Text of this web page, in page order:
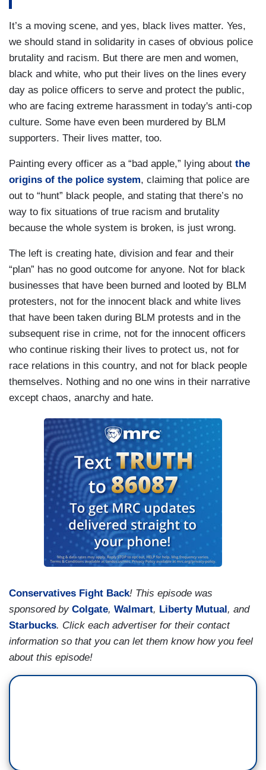
It’s a moving scene, and yes, black lives matter. Yes,
we should stand in solidarity in cases of obvious police
brutality and racism. But there are men and women,
black and white, who put their lives on the lines every
day as police officers to serve and protect the public,
who are facing extreme harassment in today's anti-cop
culture. Some have even been murdered by BLM
supporters. Their lives matter, too.
Painting every officer as a “bad apple,” lying about the
origins of the police system, claiming that police are
out to “hunt” black people, and stating that there’s no
way to fix situations of true racism and brutality
because the whole system is broken, is just wrong.
The left is creating hate, division and fear and their
“plan” has no good outcome for anyone. Not for black
businesses that have been burned and looted by BLM
protesters, not for the innocent black and white lives
that have been taken during BLM protests and in the
subsequent rise in crime, not for the innocent officers
who continue risking their lives to protect us, not for
race relations in this country, and not for black people
themselves. Nothing and no one wins in their narrative
except chaos, anarchy and hate.
Conservatives Fight Back! This episode was
sponsored by Colgate, Walmart, Liberty Mutual , and
Starbucks. Click each advertiser for their contact
information so that you can let them know how you feel
about this episode!